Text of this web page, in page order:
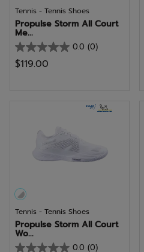
Tennis - Tennis Shoes
Propulse Storm All Court
Me...
0.0 (0)
0.0
out
$119.00
Tennis - Tennis Shoes
Propulse Storm All Court
Wo...
0.0 (0)